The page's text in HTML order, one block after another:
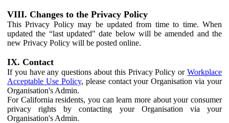
VIII. Changes to the Privacy Policy
This Privacy Policy may be updated from time to time. When
updated the “last updated" date below will be amended and the
new Privacy Policy will be posted online.
IX. Contact
If you have any questions about this Privacy Policy or Workplace
Acceptable Use Policy, please contact your Organisation via your
Organisation's Admin.
For California residents, you can learn more about your consumer
privacy rights by contacting your Organisation via your
Organisation's Admin.